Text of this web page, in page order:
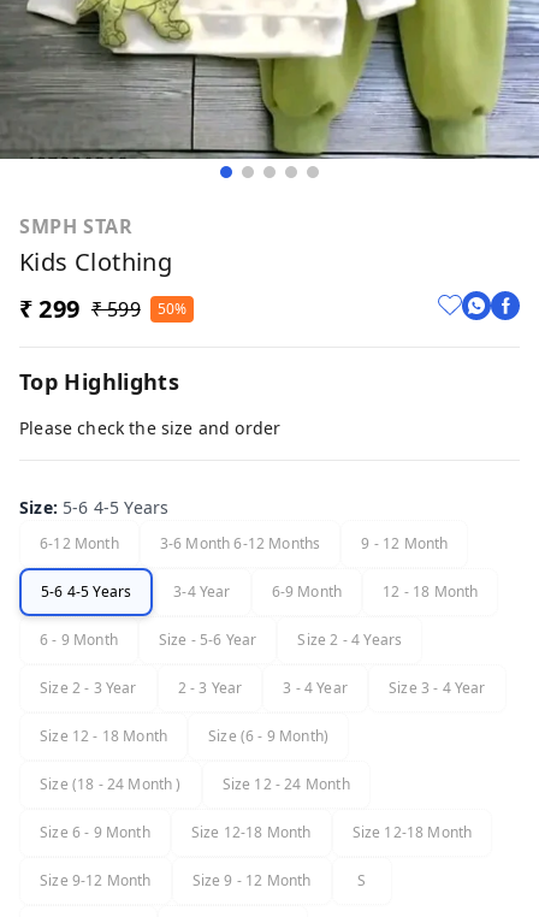
SMPH STAR
Kids Clothing
₹ 299 ₹ 599 50%
Top Highlights
Please check the size and order
Size: 5-6 4-5 Years
6-12 Month 3-6 Month 6-12 Months 9 - 12 Month
5-6 4-5 Years 3-4 Year 6-9 Month 12 - 18 Month
6 - 9 Month Size - 5-6 Year Size 2 - 4 Years
Size 2 - 3 Year 2 - 3 Year 3 - 4 Year Size 3 - 4 Year
Size 12 - 18 Month Size (6 - 9 Month)
Size (18 - 24 Month ) Size 12 - 24 Month
Size 6 - 9 Month Size 12-18 Month Size 12-18 Month
Size 9-12 Month Size 9 - 12 Month S